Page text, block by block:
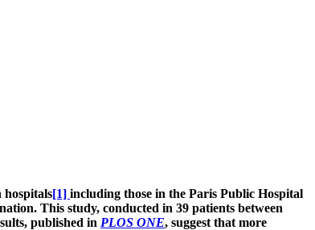
hospitals[1] including those in the Paris Public Hospital
This study, conducted in 39 patients between
published in PLOS ONE, suggest that more